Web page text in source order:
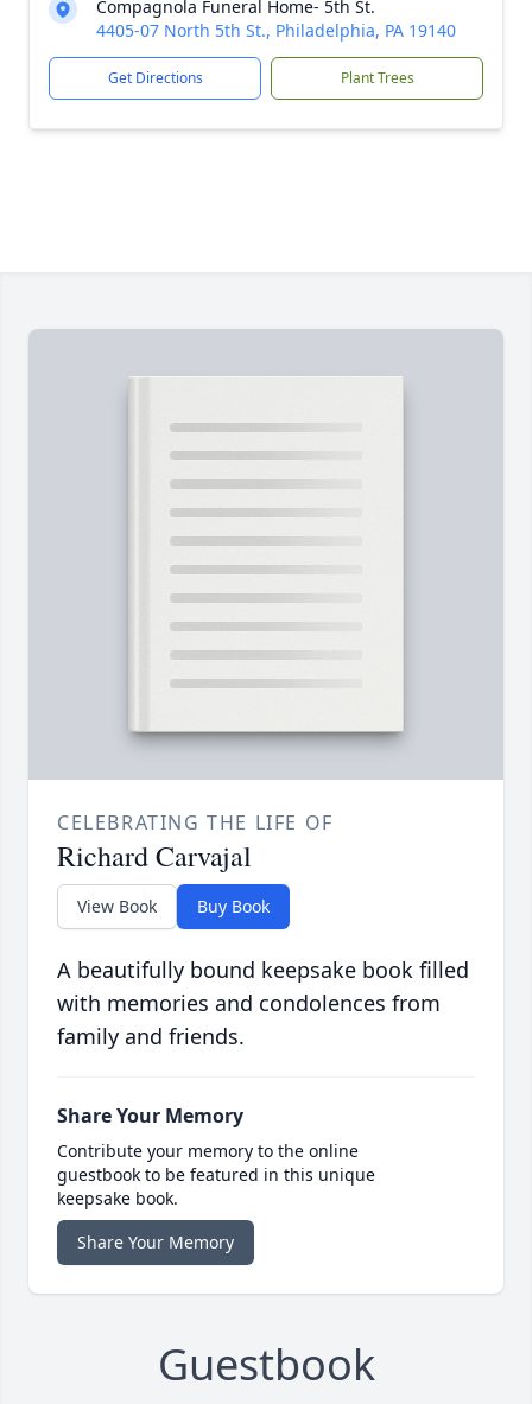
Compagnola Funeral Home- 5th St.
4405-07 North 5th St., Philadelphia, PA 19140
Get Directions Plant Trees
CELEBRATING THE LIFE OF
Richard Carvajal
View Book Buy Book
A beautifully bound keepsake book filled
with memories and condolences from
family and friends.
Share Your Memory
Contribute your memory to the online
guestbook to be featured in this unique
keepsake book.
Share Your Memory
Guestbook